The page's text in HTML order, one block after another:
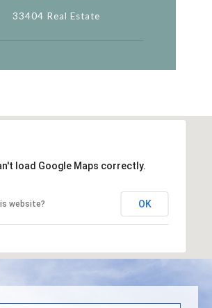
33404 Real Estate
load Google Maps correctly.
website? OK